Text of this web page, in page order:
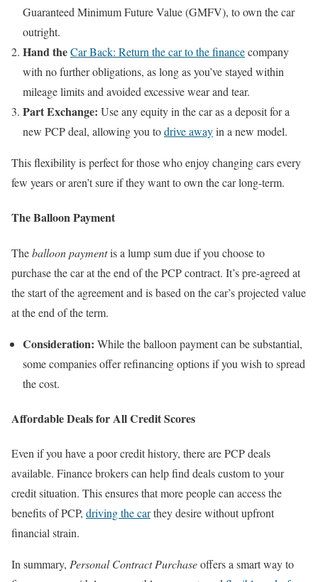
Guaranteed Minimum Future Value (GMFV), to own the car
outright.
Hand theCar Back: Return the car to the financecompany
with no further obligations, as long as you’ve stayed within
mileage limits and avoided excessive wear and tear.
Part Exchange: Use any equity in the car as a deposit for a
new PCP deal, allowing you todrive awayin a new model.
This flexibility is perfect for those who enjoy changing cars every
few years or aren’t sure if they want to own the car long-term.
The Balloon Payment
Theballoon paymentis a lump sum due if you choose to
purchase the car at the end of the PCP contract. It’s pre-agreed at
the start of the agreement and is based on the car’s projected value
at the end of the term.
Consideration: While the balloon payment can be substantial,
some companies offer refinancing options if you wish to spread
the cost.
Affordable Deals for All Credit Scores
Even if you have a poor credit history, there are PCP deals
available. Finance brokers can help find deals custom to your
credit situation. This ensures that more people can access the
benefits of PCP, driving the carthey desire without upfront
financial strain.
In summary, Personal Contract Purchaseoffers a smart way to